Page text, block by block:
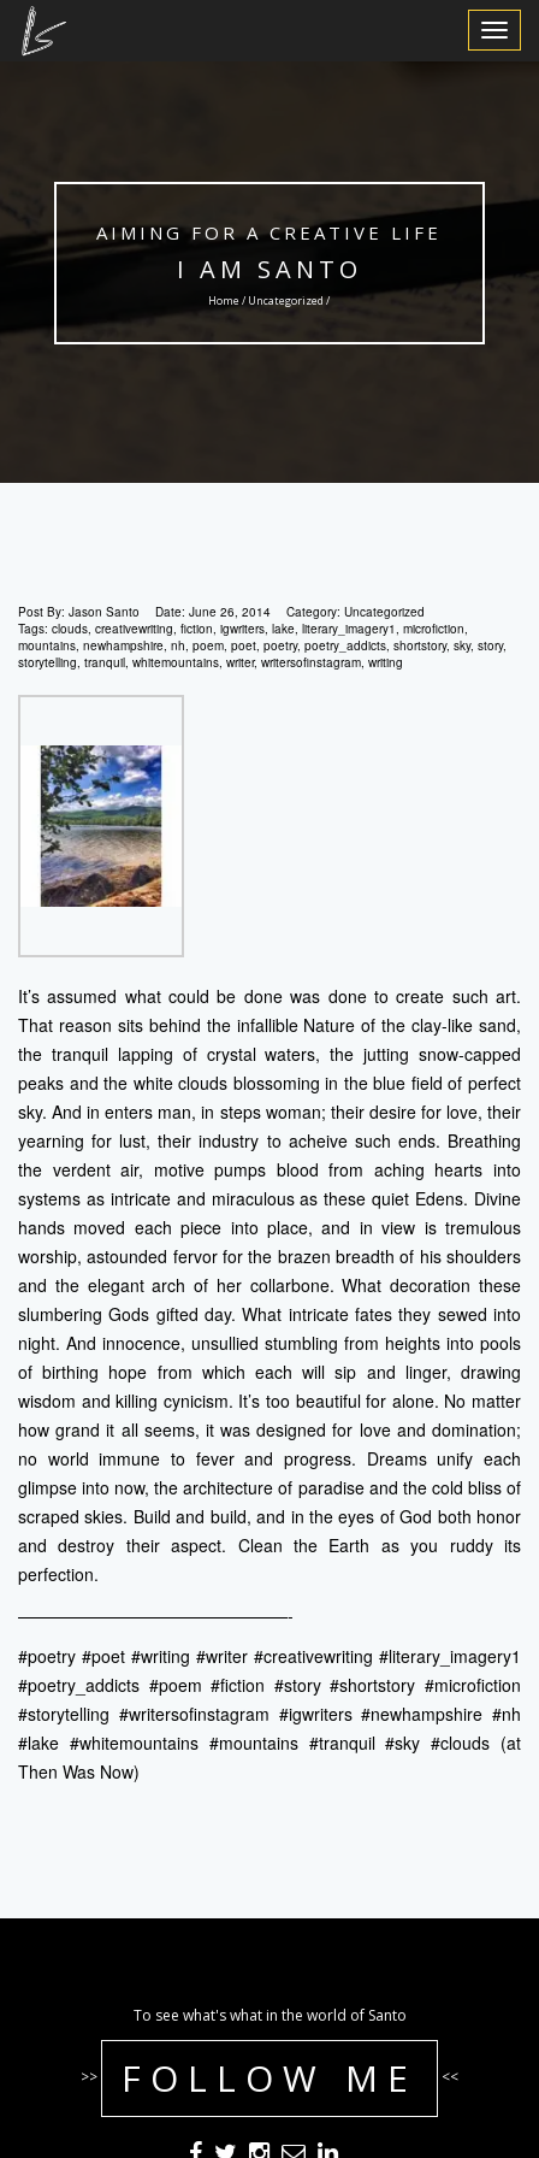
Toggle
AIMING FOR A CREATIVE LIFE
I AM SANTO
Home / Uncategorized/
Post By: Jason Santo Date: June 26, 2014 Category: Uncategorized
Tags: clouds, creativewriting, fiction, igwriters, lake, literary_imagery1, microfiction,
mountains, newhampshire, nh, poem, poet, poetry, poetry_addicts, shortstory, sky, story,
storytelling, tranquil, whitemountains, writer, writersofinstagram, writing
It’s assumed what could be done was done to create such art.
That reason sits behind the infallible Nature of the clay-like sand,
the tranquil lapping of crystal waters, the jutting snow-capped
peaks and the white clouds blossoming in the blue field of perfect
sky. And in enters man, in steps woman; their desire for love, their
yearning for lust, their industry to acheive such ends. Breathing
the verdent air, motive pumps blood from aching hearts into
systems as intricate and miraculous as these quiet Edens. Divine
hands moved each piece into place, and in view is tremulous
worship, astounded fervor for the brazen breadth of his shoulders
and the elegant arch of her collarbone. What decoration these
slumbering Gods gifted day. What intricate fates they sewed into
night. And innocence, unsullied stumbling from heights into pools
of birthing hope from which each will sip and linger, drawing
wisdom and killing cynicism. It’s too beautiful for alone. No matter
how grand it all seems, it was designed for love and domination;
no world immune to fever and progress. Dreams unify each
glimpse into now, the architecture of paradise and the cold bliss of
scraped skies. Build and build, and in the eyes of God both honor
and destroy their aspect. Clean the Earth as you ruddy its
perfection.
————————————————-
#poetry #poet #writing #writer #creativewriting #literary_imagery1
#poetry_addicts #poem #fiction #story #shortstory #microfiction
#storytelling #writersofinstagram #igwriters #newhampshire #nh
#lake #whitemountains #mountains #tranquil #sky #clouds (at
Then Was Now)
To see what's what in the world of Santo
>> FOLLOW ME <<